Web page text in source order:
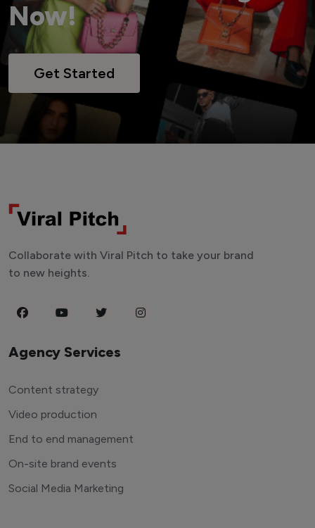
Now!
Get Started
Collaborate with Viral Pitch to take your brand
to new heights.
Agency Services
Content strategy
Video production
End to end management
On-site brand events
Social Media Marketing